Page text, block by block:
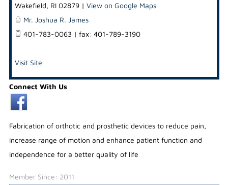
Wakefield, RI 02879| View on Google Maps
Mr. Joshua R. James
401-783-0063 | fax: 401-789-3190
Visit Site
Connect With Us
Fabrication of orthotic and prosthetic devices to reduce pain,
increase range of motion and enhance patient function and
independence for a better quality of life
Member Since: 2011